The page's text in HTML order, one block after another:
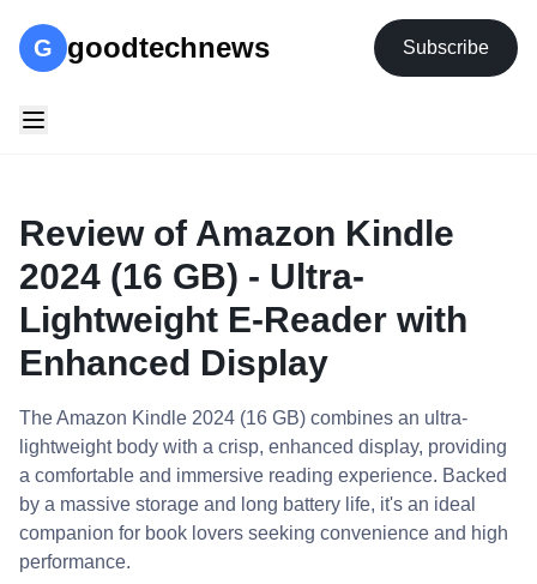
G goodtechnews Subscribe
Review of Amazon Kindle
2024 (16 GB) - Ultra-
Lightweight E-Reader with
Enhanced Display
The Amazon Kindle 2024 (16 GB) combines an ultra-
lightweight body with a crisp, enhanced display, providing
a comfortable and immersive reading experience. Backed
by a massive storage and long battery life, it's an ideal
companion for book lovers seeking convenience and high
performance.